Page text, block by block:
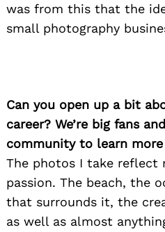
was from this that the
small photography
Can you open up a bit
career? We’re big fans
community to learn
The photos I take reflect
passion. The beach, the
that surrounds it, the
as well as almost